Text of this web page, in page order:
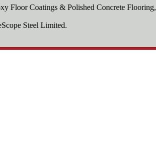
Floor Coatings & Polished Concrete Flooring,
Steel Limited.